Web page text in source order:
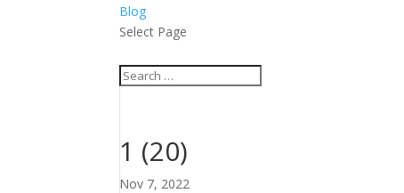
Blog
Select Page
1 (20)
Nov 7, 2022